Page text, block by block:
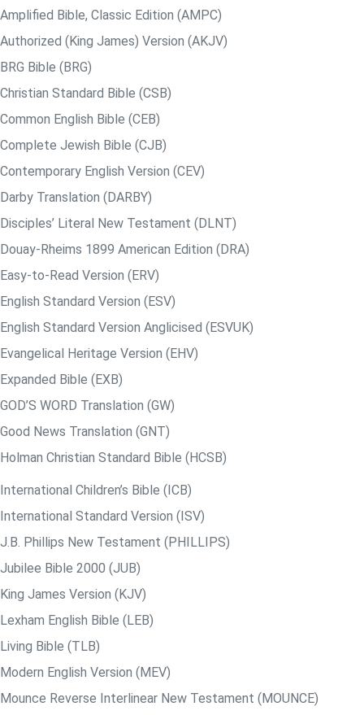
Amplified Bible, Classic Edition (AMPC)
Authorized (King James) Version (AKJV)
BRG Bible (BRG)
Christian Standard Bible (CSB)
Common English Bible (CEB)
Complete Jewish Bible (CJB)
Contemporary English Version (CEV)
Darby Translation (DARBY)
Disciples’ Literal New Testament (DLNT)
Douay-Rheims 1899 American Edition (DRA)
Easy-to-Read Version (ERV)
English Standard Version (ESV)
English Standard Version Anglicised (ESVUK)
Evangelical Heritage Version (EHV)
Expanded Bible (EXB)
GOD’S WORD Translation (GW)
Good News Translation (GNT)
Holman Christian Standard Bible (HCSB)
International Children’s Bible (ICB)
International Standard Version (ISV)
J.B. Phillips New Testament (PHILLIPS)
Jubilee Bible 2000 (JUB)
King James Version (KJV)
Lexham English Bible (LEB)
Living Bible (TLB)
Modern English Version (MEV)
Mounce Reverse Interlinear New Testament (MOUNCE)